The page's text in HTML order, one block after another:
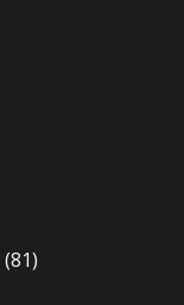
(81)